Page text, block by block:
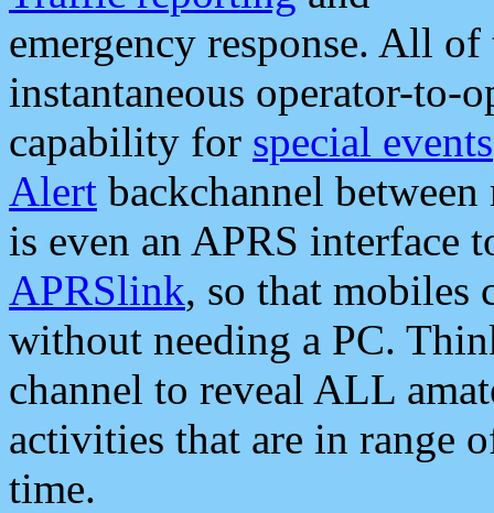
emergency response. All
instantaneous operator-to-
capability for special events
Alert backchannel
is even an APRS interface
APRSlink, so that mobiles
without needing a PC.
channel to reveal ALL
activities that are in range
time.